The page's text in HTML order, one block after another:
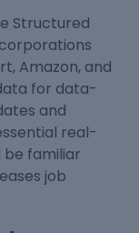
Structured
Amazon, and
for data-
and
real-
be familiar
job